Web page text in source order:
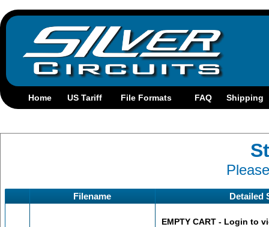
Filename Detailed
EMPTY CART - Login to